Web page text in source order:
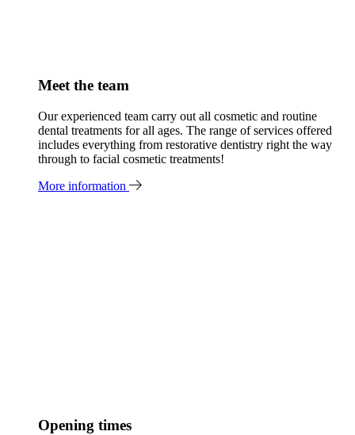
Meet the team
Our experienced team carry out all cosmetic and routine
dental treatments for all ages. The range of services offered
includes everything from restorative dentistry right the way
through to facial cosmetic treatments!
More information
Opening times